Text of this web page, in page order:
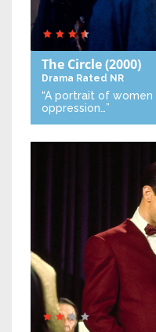
The Circle(2000)
Drama Rated NR
“A portrait of
oppression…”